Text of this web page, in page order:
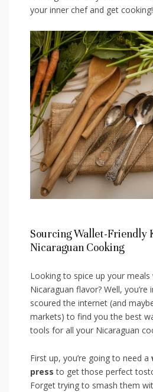
your inner chef‍ and get cooking!
Sourcing Wallet-Friendly
Nicaraguan Cooking
Looking to ⁣spice up your
Nicaraguan flavor? Well, you’re
‍scoured ⁣the internet (and
markets) ⁣to find you the ‍best
‍tools for all your ⁢Nicaraguan⁣
First up, you’re going ‍to need a
press to get those perfect
Forget trying to⁣ smash them